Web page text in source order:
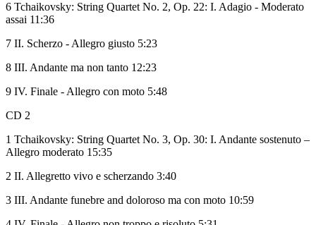
6 Tchaikovsky: String Quartet No. 2, Op. 22: I. Adagio - Moderato
assai 11:36
7 II. Scherzo - Allegro giusto 5:23
8 III. Andante ma non tanto 12:23
9 IV. Finale - Allegro con moto 5:48
CD 2
1 Tchaikovsky: String Quartet No. 3, Op. 30: I. Andante sostenuto –
Allegro moderato 15:35
2 II. Allegretto vivo e scherzando 3:40
3 III. Andante funebre and doloroso ma con moto 10:59